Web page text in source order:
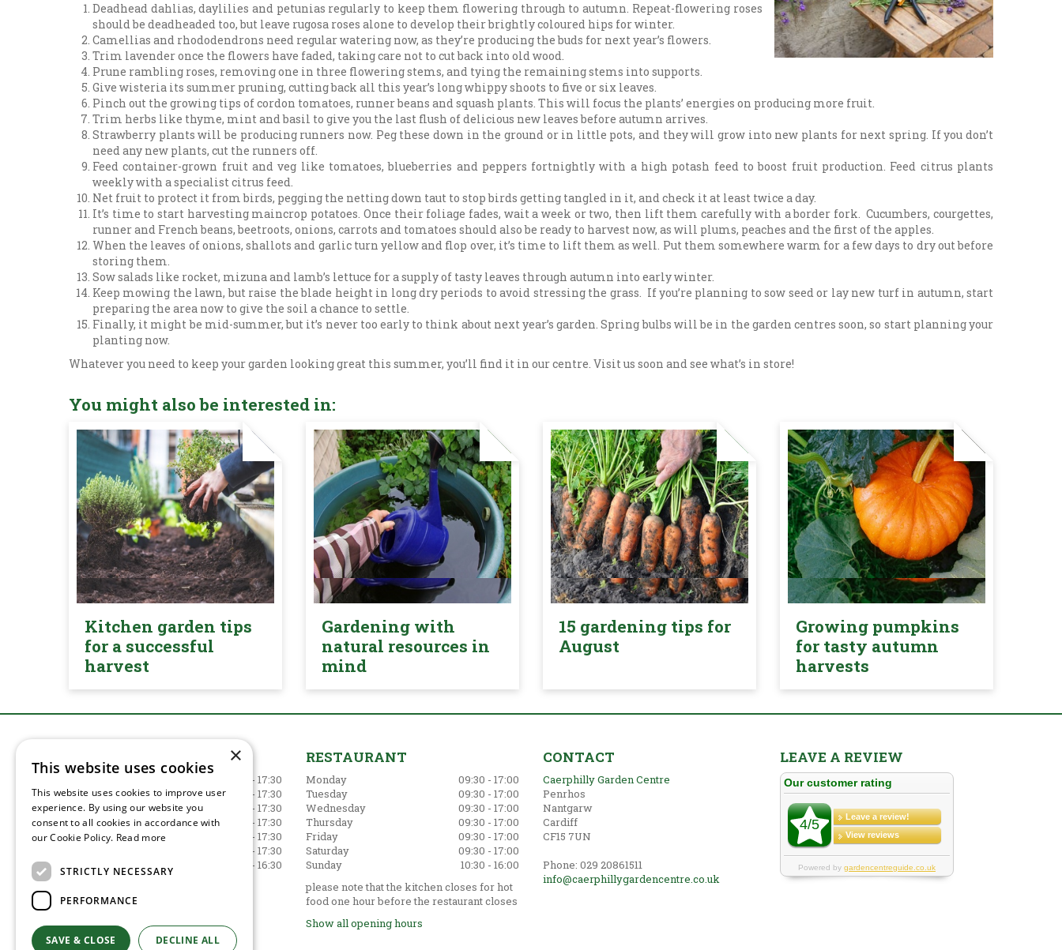
Deadhead dahlias, daylilies and petunias regularly to keep them flowering through to autumn. Repeat-flowering roses
should be deadheaded too, but leave rugosa roses alone to develop their brightly coloured hips for winter.
Camellias and rhododendrons need regular watering now, as they’re producing the buds for next year’s flowers.
Trim lavender once the flowers have faded, taking care not to cut back into old wood.
Prune rambling roses, removing one in three flowering stems, and tying the remaining stems into supports.
Give wisteria its summer pruning, cutting back all this year’s long whippy shoots to five or six leaves.
Pinch out the growing tips of cordon tomatoes, runner beans and squash plants. This will focus the plants’ energies on producing more fruit.
Trim herbs like thyme, mint and basil to give you the last flush of delicious new leaves before autumn arrives.
Strawberry plants will be producing runners now. Peg these down in the ground or in little pots, and they will grow into new plants for next spring. If you don’t
need any new plants, cut the runners off.
Feed container-grown fruit and veg like tomatoes, blueberries and peppers fortnightly with a high potash feed to boost fruit production. Feed citrus plants
weekly with a specialist citrus feed.
Net fruit to protect it from birds, pegging the netting down taut to stop birds getting tangled in it, and check it at least twice a day.
It’s time to start harvesting maincrop potatoes. Once their foliage fades, wait a week or two, then lift them carefully with a border fork. Cucumbers, courgettes,
runner and French beans, beetroots, onions, carrots and tomatoes should also be ready to harvest now, as will plums, peaches and the first of the apples.
When the leaves of onions, shallots and garlic turn yellow and flop over, it’s time to lift them as well. Put them somewhere warm for a few days to dry out before
storing them.
Sow salads like rocket, mizuna and lamb’s lettuce for a supply of tasty leaves through autumn into early winter.
Keep mowing the lawn, but raise the blade height in long dry periods to avoid stressing the grass. If you’re planning to sow seed or lay new turf in autumn, start
preparing the area now to give the soil a chance to settle.
Finally, it might be mid-summer, but it’s never too early to think about next year’s garden. Spring bulbs will be in the garden centres soon, so start planning your
planting now.
Whatever you need to keep your garden looking great this summer, you’ll find it in our centre. Visit us soon and see what’s in store!
You might also be interested in:
Kitchen garden tips
for a successful
harvest
Gardening with
natural resources in
mind
15 gardening tips for
August
Growing pumpkins
for tasty autumn
harvests
09:00 - 17:30
Tuesday
09:00 - 17:30
Wednesday
09:00 - 17:30
Thursday
09:00 - 17:30
Friday
09:00 - 17:30
09:00 - 17:30
Sunday
10:30 - 16:30
RESTAURANT
Monday
09:30 - 17:00
Tuesday
09:30 - 17:00
Wednesday
09:30 - 17:00
Thursday
09:30 - 17:00
Friday
09:30 - 17:00
Saturday
09:30 - 17:00
Sunday
10:30 - 16:00
please note that the kitchen closes for hot
food one hour before the restaurant closes
Show all opening hours
CONTACT
Caerphilly Garden Centre
Penrhos
Nantgarw
Cardiff
CF15 7UN
Phone: 029 20861511
info@caerphillygardencentre.co.uk
LEAVE A REVIEW
×
This website uses cookies
This website uses cookies to improve user
experience. By using our website you
consent to all cookies in accordance with
our Cookie Policy. Read more
STRICTLY NECESSARY
PERFORMANCE
SAVE & CLOSE DECLINE ALL